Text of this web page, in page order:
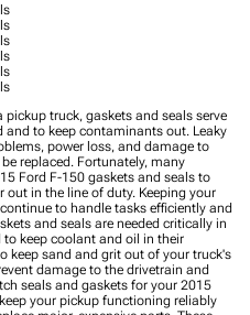
truck, gaskets and seals serve
to keep contaminants out. Leaky
power loss, and damage to
replaced. Fortunately, many
Ford F-150 gaskets and seals to
in the line of duty. Keeping your
to handle tasks efficiently and
and seals are needed critically in
to keep coolant and oil in their
keep sand and grit out of your truck's
damage to the drivetrain and
seals and gaskets for your 2015
your pickup functioning reliably